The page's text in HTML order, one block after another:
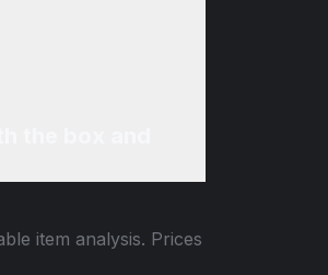
item analysis. Prices